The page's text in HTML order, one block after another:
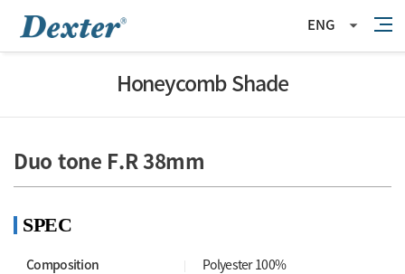
ENG
Honeycomb Shade
Duo tone F.R 38mm
SPEC
Composition
Polyester 100%